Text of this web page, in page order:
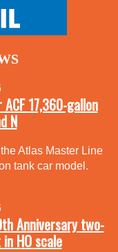
17,360-gallon
N
Atlas Master Line
tank car model.
Anniversary two-
HO scale